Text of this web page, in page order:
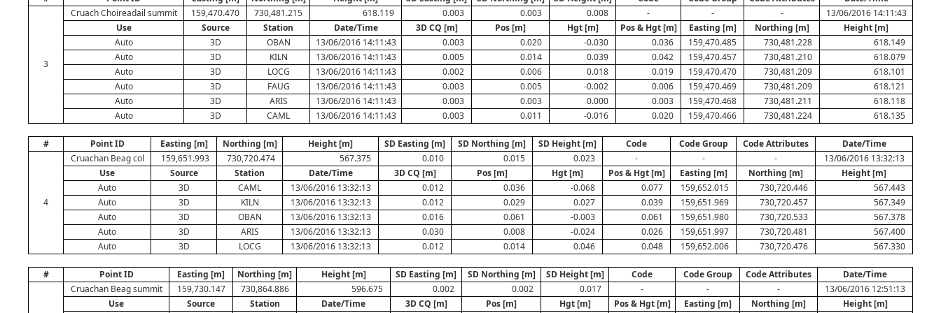
3
Cruach Choireadail summit 159,470.470 730,481.215 618.119 0.003 0.003 0.008 - - -
13/06/2016 14:11:43
Use
Source Station Date/Time 3D CQ [m] Pos [m] Hgt [m] Pos & Hgt [m] Easting [m] Northing [m]
Height [m]
Auto
3D OBAN 13/06/2016 14:11:43 0.003 0.020 -0.030 0.036 159,470.485 730,481.228
618.149
Auto
3D KILN 13/06/2016 14:11:43 0.005 0.014 0.039 0.042 159,470.457 730,481.210
618.079
Auto
3D LOCG 13/06/2016 14:11:43 0.002 0.006 0.018 0.019 159,470.470 730,481.209
618.101
Auto
3D FAUG 13/06/2016 14:11:43 0.003 0.005 -0.002 0.006 159,470.469 730,481.209
618.121
Auto
3D ARIS 13/06/2016 14:11:43 0.003 0.003 0.000 0.003 159,470.468 730,481.211
618.118
Auto
3D CAML 13/06/2016 14:11:43 0.003 0.011 -0.016 0.020 159,470.466 730,481.224 618.135
# Point ID Easting [m] Northing [m] Height [m] SD Easting [m] SD Northing [m] SD Height [m] Code Code Group Code Attributes Date/Time
4
Cruachan Beag col 159,651.993 730,720.474 567.375 0.010 0.015 0.023 - - -
13/06/2016 13:32:13
Use
Source Station Date/Time 3D CQ [m] Pos [m] Hgt [m] Pos & Hgt [m] Easting [m] Northing [m]
Height [m]
Auto
3D CAML 13/06/2016 13:32:13 0.012 0.036 -0.068 0.077 159,652.015 730,720.446
567.443
Auto
3D KILN 13/06/2016 13:32:13 0.012 0.029 0.027 0.039 159,651.969 730,720.457
567.349
Auto
3D OBAN 13/06/2016 13:32:13 0.016 0.061 -0.003 0.061 159,651.980 730,720.533
567.378
Auto
3D ARIS 13/06/2016 13:32:13 0.030 0.008 -0.024 0.026 159,651.997 730,720.481
567.400
Auto
3D LOCG 13/06/2016 13:32:13 0.012 0.014 0.046 0.048 159,652.006 730,720.476 567.330
# Point ID Easting [m] Northing [m] Height [m] SD Easting [m] SD Northing [m] SD Height [m] Code Code Group Code Attributes
Date/Time
Cruachan Beag summit
159,730.147 730,864.886 596.675 0.002 0.002 0.017 - - -
13/06/2016 12:51:13
Use
Source Station Date/Time 3D CQ [m] Pos [m] Hgt [m] Pos & Hgt [m] Easting [m] Northing [m]
Height [m]